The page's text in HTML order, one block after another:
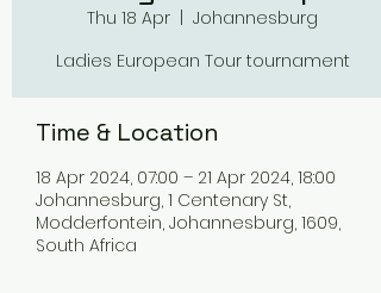
Thu 18 Apr
Johannesburg
Ladies European Tour tournament
Time & Location
18 Apr 2024, 07:00 – 21 Apr 2024, 18:00
Johannesburg, 1 Centenary St,
Modderfontein, Johannesburg, 1609,
South Africa